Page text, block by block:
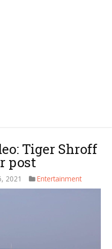
Tiger Shroff
post
2021 Entertainment